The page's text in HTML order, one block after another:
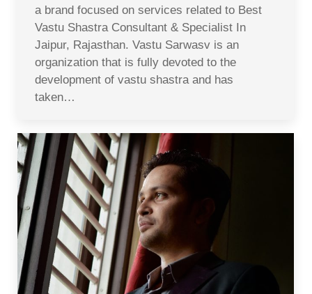
a brand focused on services related to Best
Vastu Shastra Consultant & Specialist In
Jaipur, Rajasthan. Vastu Sarwasv is an
organization that is fully devoted to the
development of vastu shastra and has
taken…